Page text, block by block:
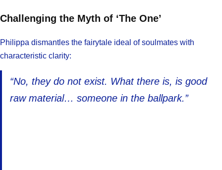
Challenging the Myth of ‘The One’
Philippa dismantles the fairytale ideal of soulmates with
characteristic clarity:
“No, they do not exist. What there is, is good
raw material… someone in the ballpark.”